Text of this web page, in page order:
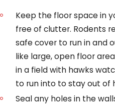
Keep the floor space in
free of clutter. Rodents
safe cover to run in and
like large, open floor
in a field with hawks
to run into to stay out of
Seal any holes in the